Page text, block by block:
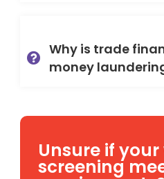
Why is trade
money
Unsure if
screening